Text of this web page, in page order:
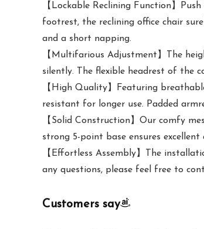
【Lockable Reclining Function】
footrest, the reclining office chair
and a short napping.
【Multifarious Adjustment】The
silently. The flexible headrest of the
【High Quality】Featuring
resistant for longer use. Padded
【Solid Construction】Our comfy
strong 5-point base ensures
【Effortless Assembly】The
any questions, please feel free to
Customers say